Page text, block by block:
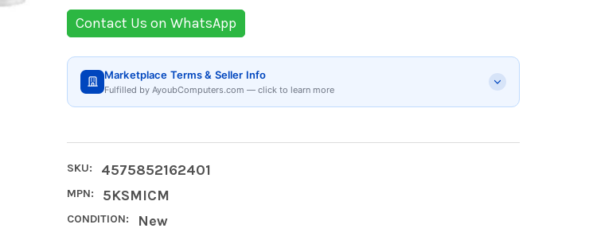
Contact Us on WhatsApp
Marketplace Terms & Seller Info
Fulfilled by AyoubComputers.com — click to learn more
SKU: 4575852162401
MPN: 5KSMICM
CONDITION: New